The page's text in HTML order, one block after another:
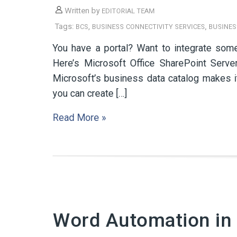
Written by EDITORIAL TEAM
Tags: BCS, BUSINESS CONNECTIVITY SERVICES,
You have a portal? Want to integrate
Here’s Microsoft Office SharePoint
Microsoft’s business data catalog
you can create […]
Read More »
Word Automation